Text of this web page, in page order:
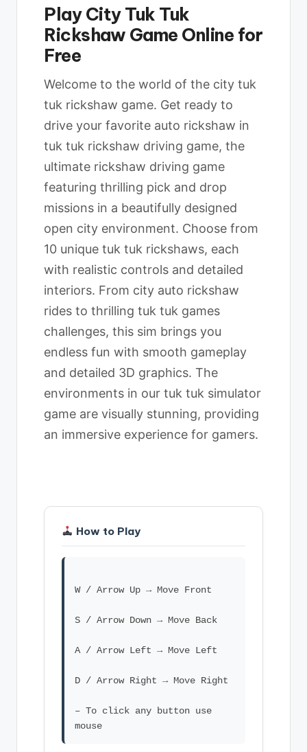
Play City Tuk Tuk
Rickshaw Game Online for
Free
Welcome to the world of the city tuk
tuk rickshaw game. Get ready to
drive your favorite auto rickshaw in
tuk tuk rickshaw driving game, the
ultimate rickshaw driving game
featuring thrilling pick and drop
missions in a beautifully designed
open city environment. Choose from
10 unique tuk tuk rickshaws, each
with realistic controls and detailed
interiors. From city auto rickshaw
rides to thrilling tuk tuk games
challenges, this sim brings you
endless fun with smooth gameplay
and detailed 3D graphics. The
environments in our tuk tuk simulator
game are visually stunning, providing
an immersive experience for gamers.
How to Play
W / Arrow Up → Move Front
S / Arrow Down → Move Back
A / Arrow Left → Move Left
D / Arrow Right → Move Right
– To click any button use